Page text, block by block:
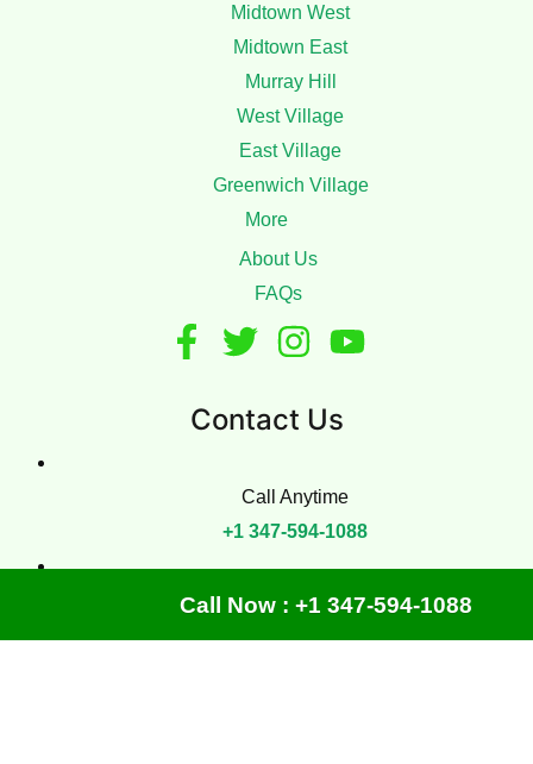
Midtown West
Midtown East
Murray Hill
West Village
East Village
Greenwich Village
More
About Us
FAQs
Contact Us
Call Anytime
+1 347-594-1088
Office
Call Now : +1 347-594-1088